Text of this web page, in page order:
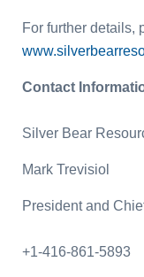
For further details,
Contact
Silver Bear
Mark Trevisiol
President and
+1-416-861-5893